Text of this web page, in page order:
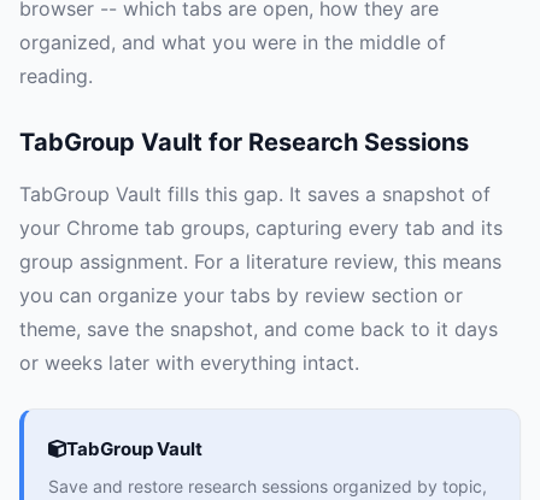
browser -- which tabs are open, how they are
organized, and what you were in the middle of
reading.
TabGroup Vault for Research Sessions
TabGroup Vault fills this gap. It saves a snapshot of
your Chrome tab groups, capturing every tab and its
group assignment. For a literature review, this means
you can organize your tabs by review section or
theme, save the snapshot, and come back to it days
or weeks later with everything intact.
TabGroup Vault
Save and restore research sessions organized by topic,